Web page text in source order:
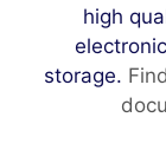
high
storage.